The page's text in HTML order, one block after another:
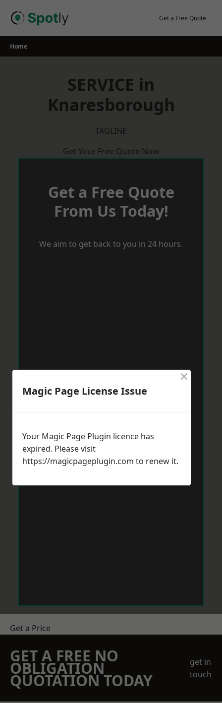
Get a Free Quote
Home
SERVICE in
Knaresborough
TAGLINE
Get Your Free Quote Now
Get a Free Quote
From Us Today!
We aim to get back to you in 24 hours.
Get a Price
GET A FREE NO
OBLIGATION
QUOTATION TODAY
get in
touch
Magic Page License Issue
×
Your Magic Page Plugin licence has
expired. Please visit
https://magicpageplugin.com to renew it.